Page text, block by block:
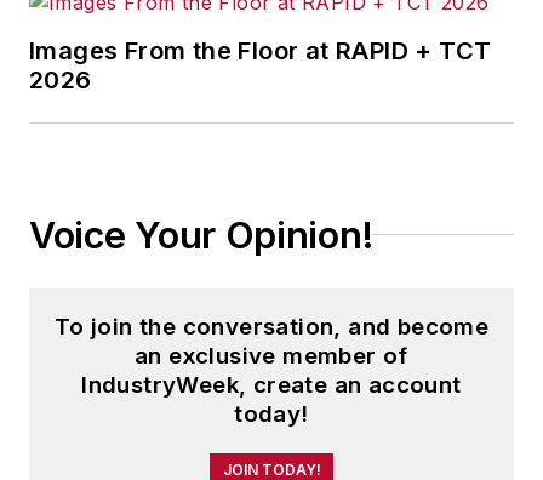
Images From the Floor at RAPID + TCT
2026
Voice Your Opinion!
To join the conversation, and become
an exclusive member of
IndustryWeek, create an account
today!
JOIN TODAY!